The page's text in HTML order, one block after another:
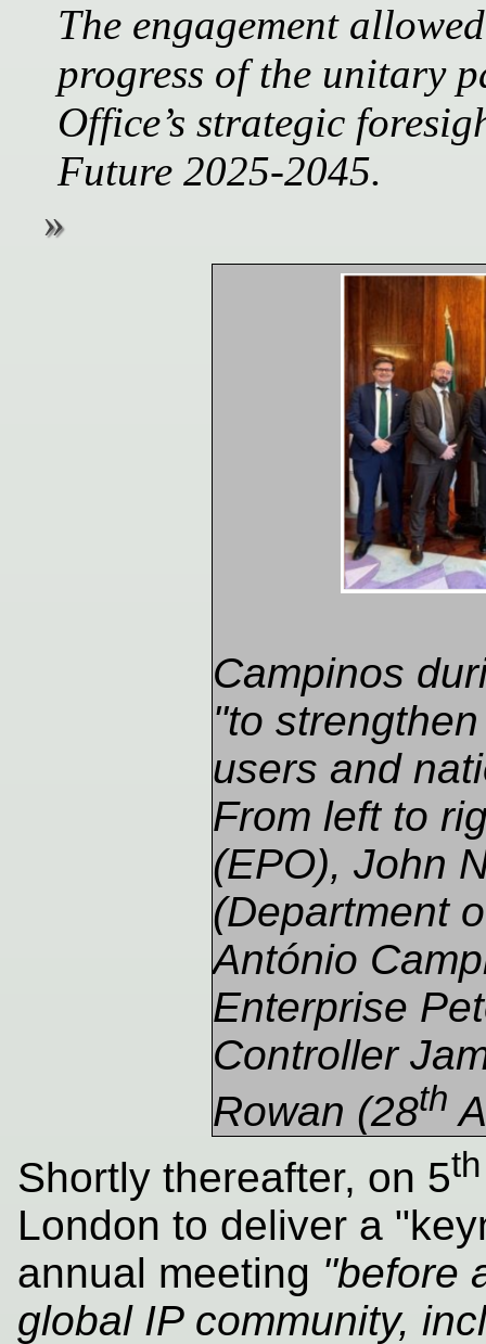
The engagement
progress of the unitary
Office’s strategic
Future 2025-2045.
Campinos
"to
users and
From left to
(EPO), John
(Department
António
Enterprise
Controller
Rowan (28th
Shortly thereafter, on 5th
London to deliver a
annual meeting "before
global IP community,